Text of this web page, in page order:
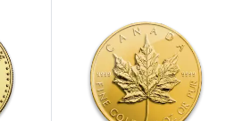
aboutAny Year - 1oz American
Read more